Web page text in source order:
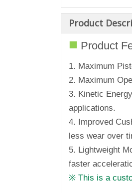
Product
■ Product
1. Maximum
2. Maximum
3. Kinetic
applications.
4. Improved
less wear over
5. Lightweight
faster
※ This is a